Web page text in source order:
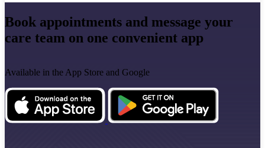
Book appointments and message your
care team on one convenient app
Available in the App Store and Google